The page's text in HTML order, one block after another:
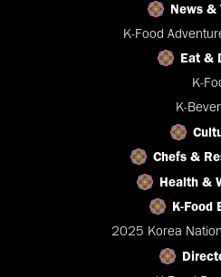
News &
K-Food
Eat &
K-
K-
Chefs &
Health &
K-Food
2025 Korea